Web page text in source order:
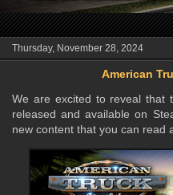
Thursday, November 28, 2024
American
We are excited to reveal that
released and available on
new content that you can read